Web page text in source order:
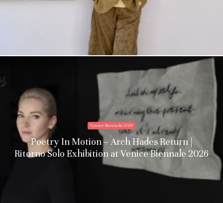
Venice Biennale 2026
Poetry In Motion – Arch Hades Return |
Ritorno Solo Exhibition at Venice Biennale 2026